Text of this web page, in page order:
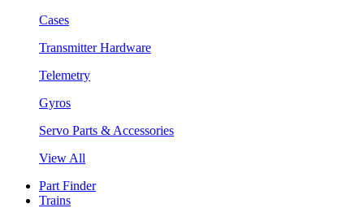
Cases
Transmitter Hardware
Telemetry
Gyros
Servo Parts & Accessories
View All
Part Finder
Trains